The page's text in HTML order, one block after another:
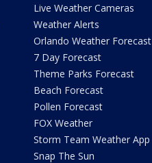
Live Weather Cameras
Weather Alerts
Orlando Weather Forecast
7 Day Forecast
Theme Parks Forecast
Beach Forecast
Pollen Forecast
FOX Weather
Storm Team Weather App
Snap The Sun